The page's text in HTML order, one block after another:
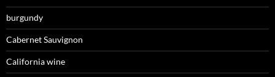
burgundy
Cabernet Sauvignon
California wine